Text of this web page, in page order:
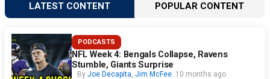
LATEST CONTENT POPULAR CONTENT
PODCASTS
NFL Week 4: Bengals Collapse, Ravens
Stumble, Giants Surprise
By Joe Decapita Jim McFee 10 months ago